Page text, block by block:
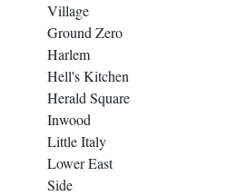
Village
Ground Zero
Harlem
Hell's Kitchen
Herald Square
Inwood
Little Italy
Lower East
Side